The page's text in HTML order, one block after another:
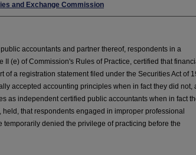
and Exchange Commission
accountants and partner thereof, respondents in a
II (e) of Commission's Rules of Practice, certified that
of a registration statement filed under the Securities Act of
accepted accounting principles when in fact they did not,
as independent certified public accountants when in fact
that respondents engaged in improper professional
temporarily denied the privilege of practicing before the